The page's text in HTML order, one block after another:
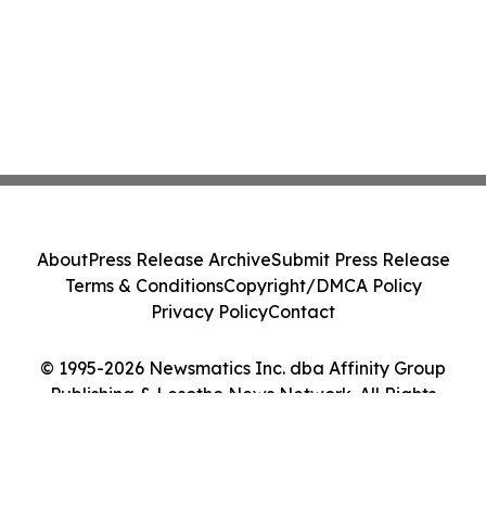
© 1995-2026 Newsmatics Inc. dba Affinity Group
Publishing & Lesotho News Network. All Rights
AboutPress Release ArchiveSubmit Press Release
Terms & ConditionsCopyright/DMCA Policy
Privacy PolicyContact